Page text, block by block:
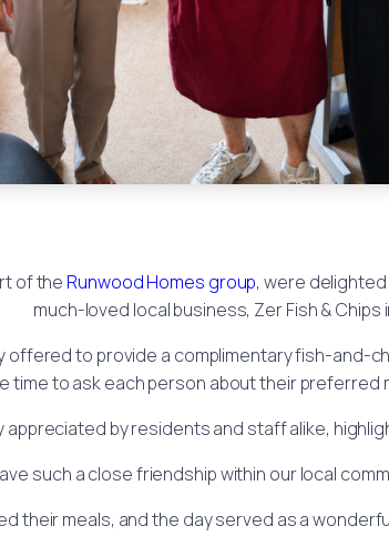
of the Runwood Homes group, were
much-loved local business, Zer Fish & Chips
offered to provide a complimentary fish-and-
time to ask each person about their
by residents and staff alike,
such a close friendship within our local
their meals, and the day served as a